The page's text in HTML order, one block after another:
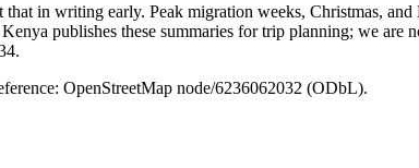
in writing early. Peak migration weeks, Christmas, and
publishes these summaries for trip planning; we are
OpenStreetMap node/6236062032 (ODbL).